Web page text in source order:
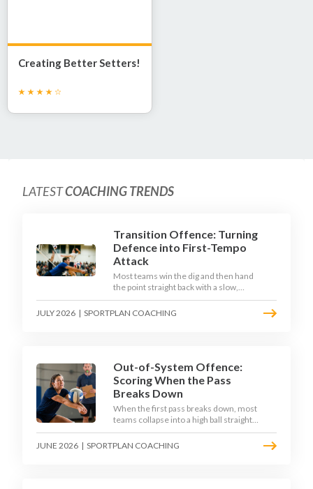
Creating Better Setters!
LATESTCOACHING TRENDS
Transition Offence: Turning
Defence into First-Tempo
Attack
Most teams win the dig and then hand
the point straight back with a slow,
predictable transition swing. The best
2026 sides treat the moment after the
JULY 2026 | SPORTPLAN COACHING
Out-of-System Offence:
Scoring When the Pass
Breaks Down
When the first pass breaks down, most
teams collapse into a high ball straight
into the opposing block. The best 2026
sides are building structured out-of-
JUNE 2026 | SPORTPLAN COACHING